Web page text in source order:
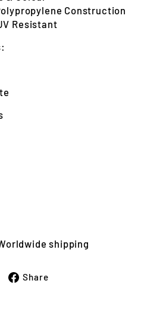
Construction
Resistant
shipping
Share